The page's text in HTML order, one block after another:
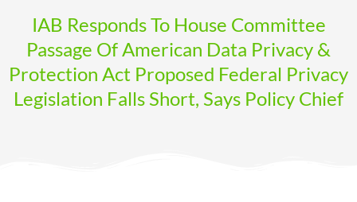
IAB Responds To House Committee
Passage Of American Data Privacy &
Protection Act Proposed Federal Privacy
Legislation Falls Short, Says Policy Chief